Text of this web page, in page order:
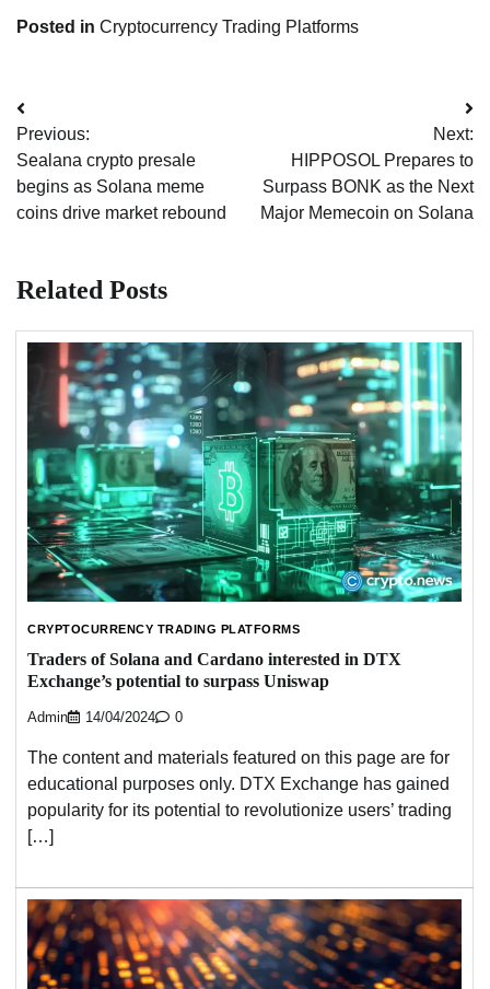
Posted in Cryptocurrency Trading Platforms
Post
navigation
Previous:
Sealana crypto presale
begins as Solana meme
coins drive market rebound
Next:
HIPPOSOL Prepares to
Surpass BONK as the Next
Major Memecoin on Solana
Related Posts
CRYPTOCURRENCY TRADING PLATFORMS
Traders of Solana and Cardano interested in DTX
Exchange’s potential to surpass Uniswap
Admin 14/04/2024 0
The content and materials featured on this page are for
educational purposes only. DTX Exchange has gained
popularity for its potential to revolutionize users’ trading
[…]